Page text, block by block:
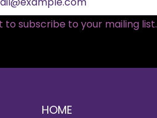
to subscribe to your mailing list.
HOME